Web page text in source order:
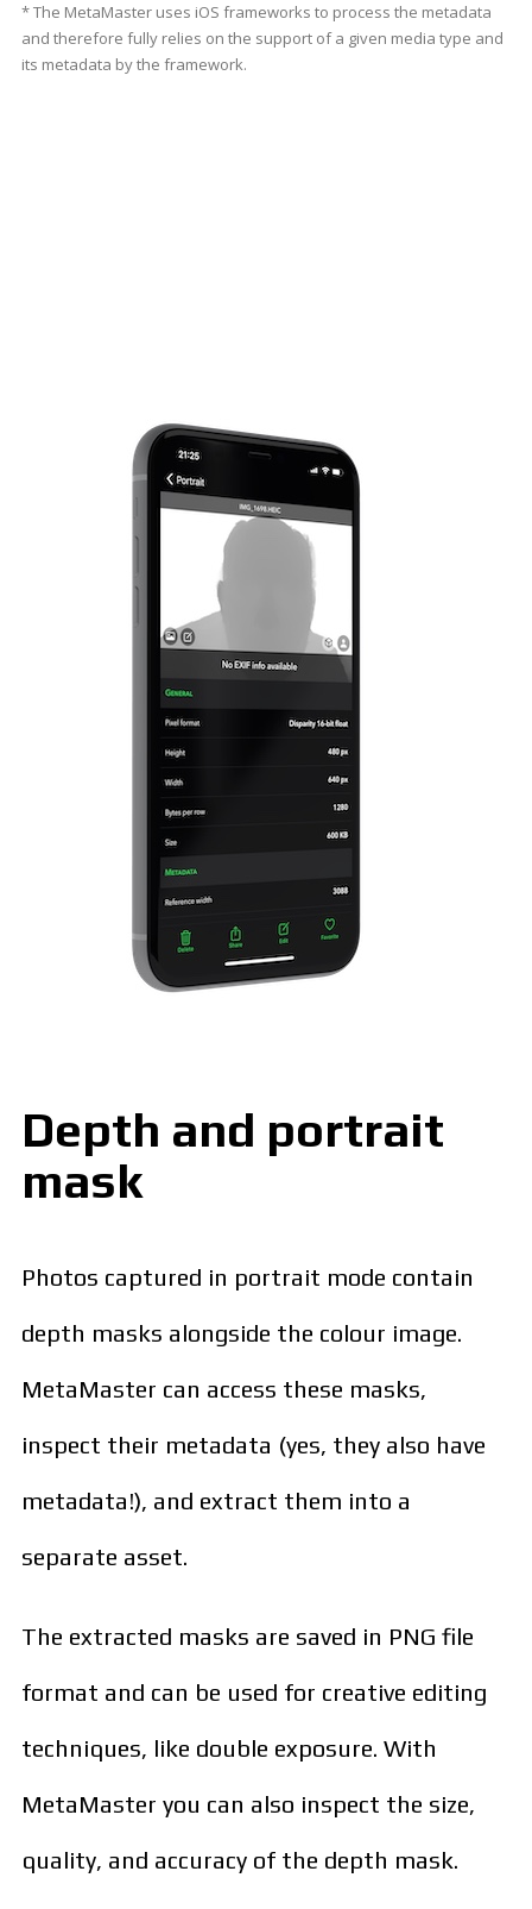
* The MetaMaster uses iOS frameworks to process the metadata
and therefore fully relies on the support of a given media type and
its metadata by the framework.
Depth and portrait
mask
Photos captured in portrait mode contain
depth masks alongside the colour image.
MetaMaster can access these masks,
inspect their metadata (yes, they also have
metadata!), and extract them into a
separate asset.
The extracted masks are saved in PNG file
format and can be used for creative editing
techniques, like double exposure. With
MetaMaster you can also inspect the size,
quality, and accuracy of the depth mask.